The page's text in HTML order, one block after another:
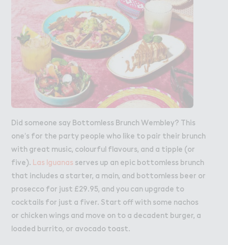
Did someone say Bottomless Brunch Wembley? This
one’s for the party people who like to pair their brunch
with great music, colourful flavours, and a tipple (or
five). Las Iguanas serves up an epic bottomless brunch
that includes a starter, a main, and bottomless beer or
prosecco for just £29.95, and you can upgrade to
cocktails for just a fiver. Start off with some nachos
or chicken wings and move on to a decadent burger, a
loaded burrito, or avocado toast.